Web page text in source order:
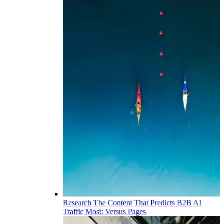
Research The Content That Predicts B2B AI
Traffic Most: Versus Pages